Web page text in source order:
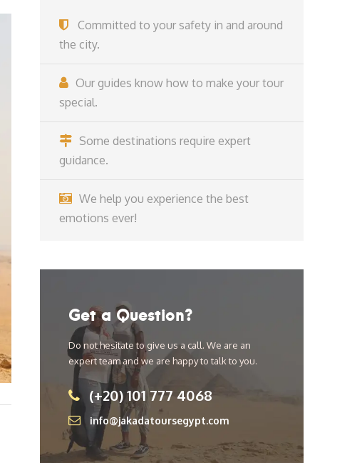
Committed to your safety in and around
the city.
Our guides know how to make your tour
special.
Some destinations require expert
guidance.
We help you experience the best
emotions ever!
Get a Question?
Do not hesitate to give us a call. We are an
expert team and we are happy to talk to you.
(+20) 101 777 4068
info@jakadatoursegypt.com